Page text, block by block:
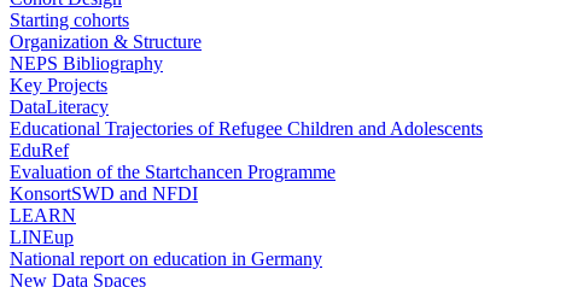
Starting cohorts
Organization & Structure
NEPS Bibliography
Key Projects
DataLiteracy
Educational Trajectories of Refugee Children and Adolescents
EduRef
Evaluation of the Startchancen Programme
KonsortSWD and NFDI
LEARN
LINEup
National report on education in Germany
New Data Spaces